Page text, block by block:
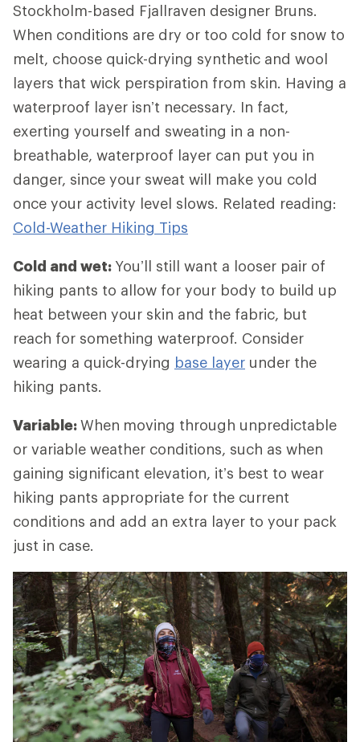
Stockholm-based Fjallraven designer Bruns.
When conditions are dry or too cold for snow to
melt, choose quick-drying synthetic and wool
layers that wick perspiration from skin. Having a
waterproof layer isn’t necessary. In fact,
exerting yourself and sweating in a non-
breathable, waterproof layer can put you in
danger, since your sweat will make you cold
once your activity level slows. Related reading:
Cold-Weather Hiking Tips
Cold and wet: You’ll still want a looser pair of
hiking pants to allow for your body to build up
heat between your skin and the fabric, but
reach for something waterproof. Consider
wearing a quick-drying base layer under the
hiking pants.
Variable:When moving through unpredictable
or variable weather conditions, such as when
gaining significant elevation, it’s best to wear
hiking pants appropriate for the current
conditions and add an extra layer to your pack
just in case.